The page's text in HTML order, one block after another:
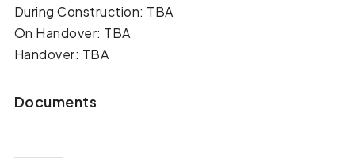
During Construction: TBA
On Handover: TBA
Handover: TBA
Documents